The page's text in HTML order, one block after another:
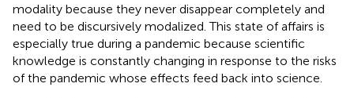
modality because they never disappear completely and
need to be discursively modalized. This state of affairs is
especially true during a pandemic because scientific
knowledge is constantly changing in response to the risks
of the pandemic whose effects feed back into science.